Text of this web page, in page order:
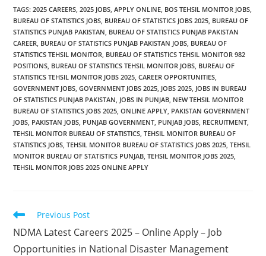
TAGS:2025 CAREERS 2025 JOBS APPLY ONLINE BOS TEHSIL MONITOR JOBS
BUREAU OF STATISTICS JOBS BUREAU OF STATISTICS JOBS 2025 BUREAU OF
STATISTICS PUNJAB PAKISTAN BUREAU OF STATISTICS PUNJAB PAKISTAN
CAREER BUREAU OF STATISTICS PUNJAB PAKISTAN JOBS BUREAU OF
STATISTICS TEHSIL MONITOR BUREAU OF STATISTICS TEHSIL MONITOR 982
POSITIONS BUREAU OF STATISTICS TEHSIL MONITOR JOBS BUREAU OF
STATISTICS TEHSIL MONITOR JOBS 2025 CAREER OPPORTUNITIES
GOVERNMENT JOBS GOVERNMENT JOBS 2025 JOBS 2025 JOBS IN BUREAU
OF STATISTICS PUNJAB PAKISTAN JOBS IN PUNJAB NEW TEHSIL MONITOR
BUREAU OF STATISTICS JOBS 2025 ONLINE APPLY PAKISTAN GOVERNMENT
JOBS PAKISTAN JOBS PUNJAB GOVERNMENT PUNJAB JOBS RECRUITMENT
TEHSIL MONITOR BUREAU OF STATISTICS TEHSIL MONITOR BUREAU OF
STATISTICS JOBS TEHSIL MONITOR BUREAU OF STATISTICS JOBS 2025 TEHSIL
MONITOR BUREAU OF STATISTICS PUNJAB TEHSIL MONITOR JOBS 2025
TEHSIL MONITOR JOBS 2025 ONLINE APPLY
Read
articles
Previous Post
NDMA Latest Careers 2025 – Online Apply – Job
Opportunities in National Disaster Management